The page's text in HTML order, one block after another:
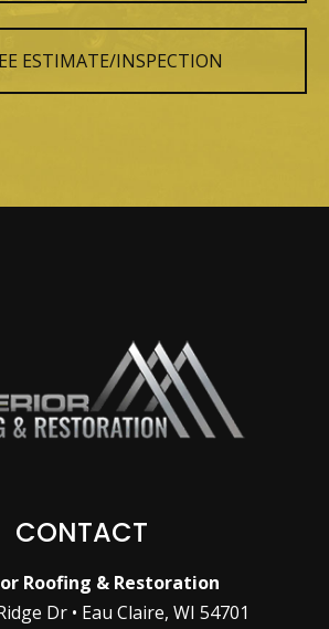
ESTIMATE/INSPECTION
CONTACT
Roofing & Restoration
Dr • Eau Claire, WI 54701